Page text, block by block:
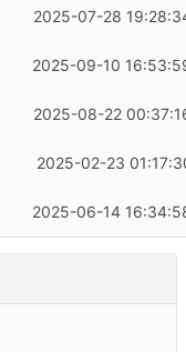
2025-07-28
2025-09-10
2025-08-22
2025-02-23
2025-06-14